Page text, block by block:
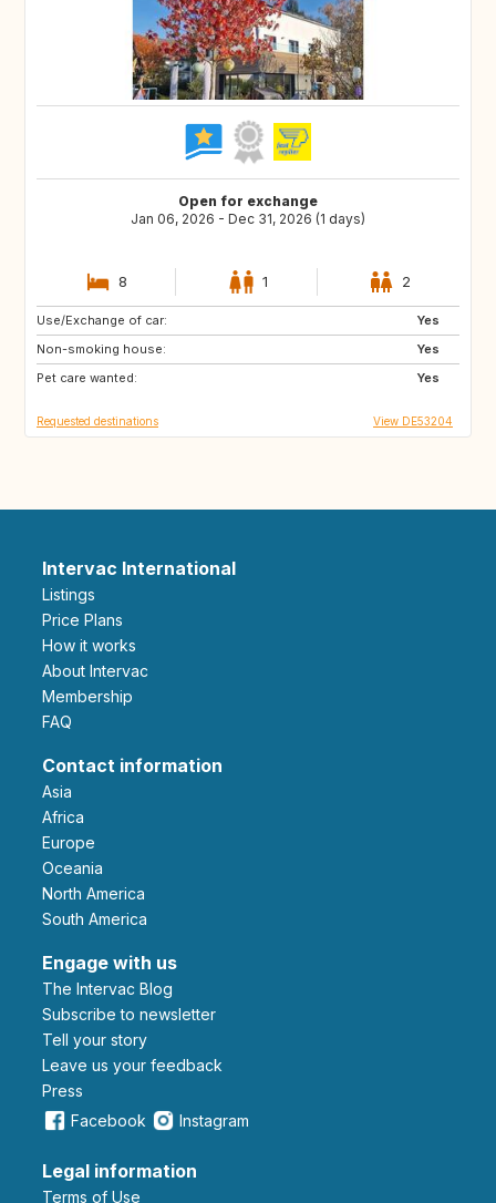
Open for exchange
Jan 06, 2026 - Dec 31, 2026 (1 days)
8 1 2
Use/Exchange of car:
Yes
Non-smoking house:
Yes
Pet care wanted:
Yes
SE
GB
Requested destinations View DE53204
Intervac International
Listings
Price Plans
How it works
About Intervac
Membership
FAQ
Contact information
Asia
Africa
Europe
Oceania
North America
South America
Engage with us
The Intervac Blog
Subscribe to newsletter
Tell your story
leave us your feedback
Press
Facebook
Instagram
Legal information
Terms of Use